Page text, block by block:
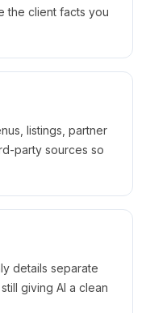
the client facts you
listings, partner
party sources so
details separate
giving AI a clean